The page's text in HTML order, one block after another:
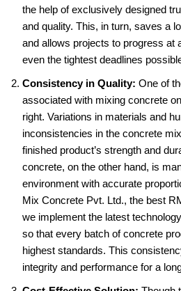
the help of exclusively designed
and quality. This, in turn, saves a
and allows projects to progress at
even the tightest deadlines
Consistency in Quality: One of
associated with mixing concrete
right. Variations in materials and
inconsistencies in the concrete
finished product’s strength and
concrete, on the other hand, is
environment with accurate
Mix Concrete Pvt. Ltd., the best
we implement the latest
so that every batch of concrete
highest standards. This
integrity and performance for a